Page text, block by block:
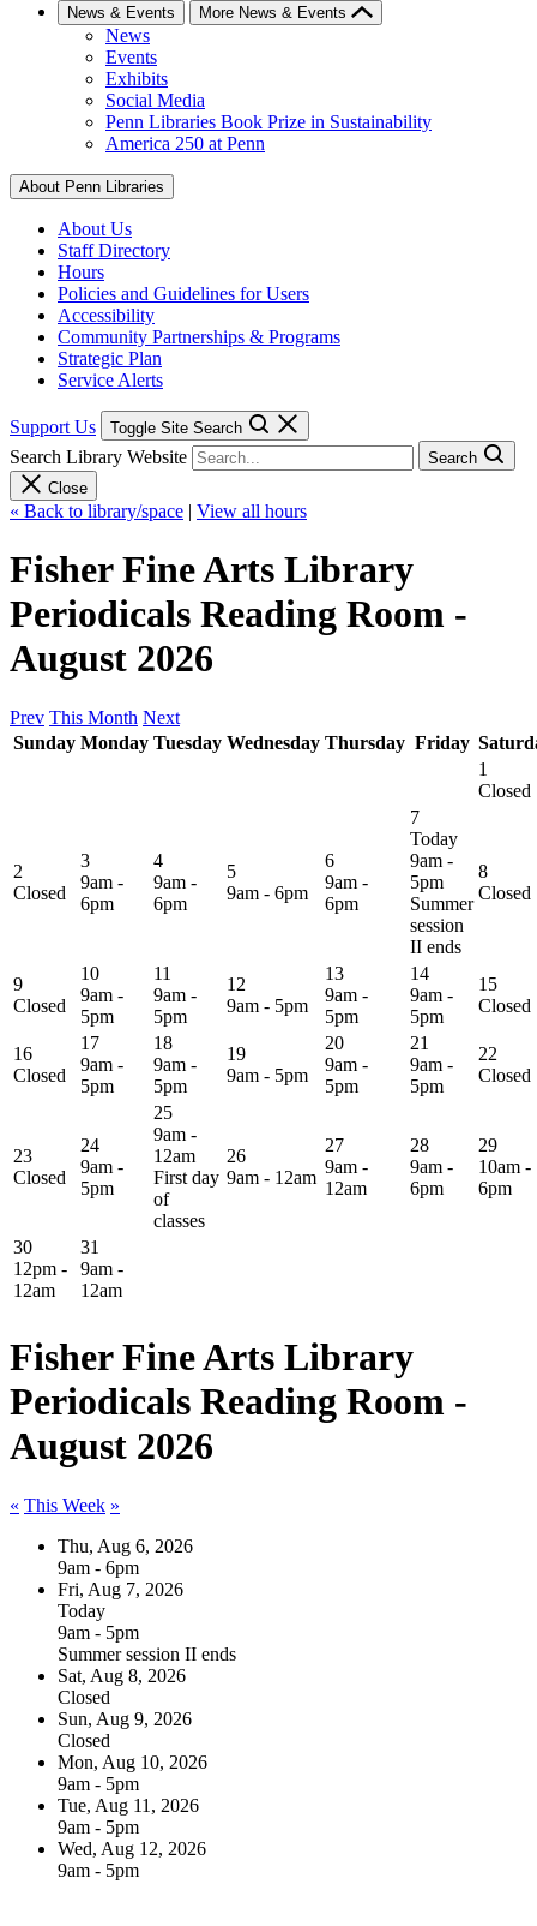
News & Events More News & Events
News
Events
Exhibits
Social Media
Penn Libraries Book Prize in Sustainability
America 250 at Penn
About Penn Libraries
About Us
Staff Directory
Hours
Policies and Guidelines for Users
Accessibility
Community Partnerships & Programs
Strategic Plan
Service Alerts
Support Us Toggle Site Search
Search Library Website
Search
Close
« Back to library/space | View all hours
Fisher Fine Arts Library
Periodicals Reading Room -
August 2026
Prev This Month Next
Sunday Monday Tuesday Wednesday Thursday Friday
1
Closed
2
Closed
3
9am -
6pm
4
9am -
6pm
5
9am - 6pm
6
9am -
6pm
7
Today
9am -
5pm
Summer
session
II ends
8
Closed
9
Closed
10
9am -
5pm
11
9am -
5pm
12
9am - 5pm
13
9am -
5pm
14
9am -
5pm
15
Closed
16
Closed
17
9am -
5pm
18
9am -
5pm
19
9am - 5pm
20
9am -
5pm
21
9am -
5pm
22
Closed
23
Closed
24
9am -
5pm
25
9am -
12am
First day
of
classes
26
9am - 12am
27
9am -
12am
28
9am -
6pm
29
10am -
6pm
30
12pm -
12am
31
9am -
12am
Fisher Fine Arts Library
Periodicals Reading Room -
August 2026
« This Week »
Thu, Aug 6, 2026
9am - 6pm
Fri, Aug 7, 2026
Today
9am - 5pm
Summer session II ends
Sat, Aug 8, 2026
Closed
Sun, Aug 9, 2026
Closed
Mon, Aug 10, 2026
9am - 5pm
Tue, Aug 11, 2026
9am - 5pm
Wed, Aug 12, 2026
9am - 5pm